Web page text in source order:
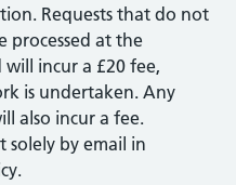
Requests that do not
processed at the
incur a £20 fee,
is undertaken. Any
also incur a fee.
solely by email in